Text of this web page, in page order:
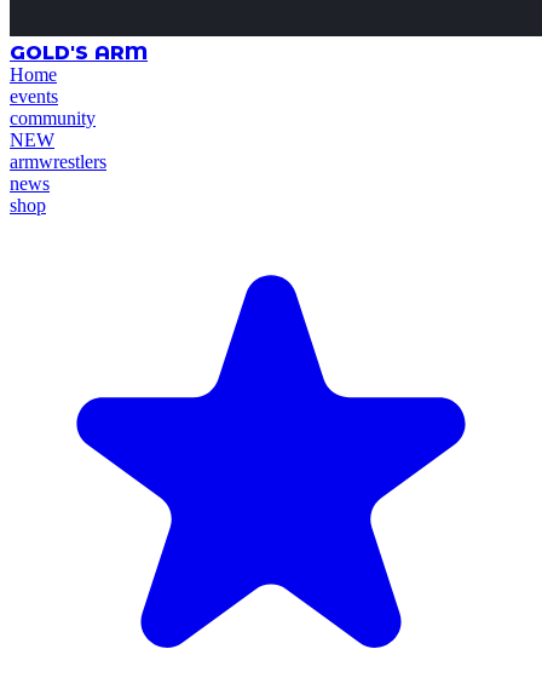
GOLD'S ARM
Home
events
community
NEW
armwrestlers
news
shop